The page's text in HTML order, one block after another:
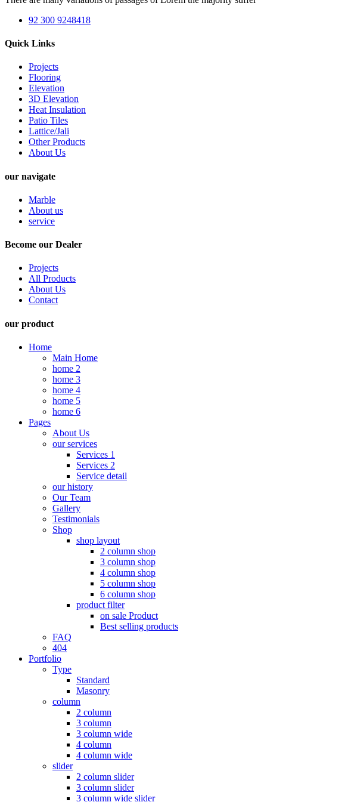
92 300 9248418
Quick Links
Projects
Flooring
Elevation
3D Elevation
Heat Insulation
Patio Tiles
Lattice/Jali
Other Products
About Us
our navigate
Marble
About us
service
Become our Dealer
Projects
All Products
About Us
Contact
our product
Home
Main Home
home 2
home 3
home 4
home 5
home 6
Pages
About Us
our services
Services 1
Services 2
Service detail
our history
Our Team
Gallery
Testimonials
Shop
shop layout
2 column shop
3 column shop
4 column shop
5 column shop
6 column shop
product filter
on sale Product
Best selling products
FAQ
404
Portfolio
Type
Standard
Masonry
column
2 column
3 column
3 column wide
4 column
4 column wide
slider
2 column slider
3 column slider
3 column wide slider